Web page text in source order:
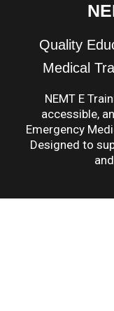
Quality
Medical
NEMT E
accessible,
Emergency
Designed to